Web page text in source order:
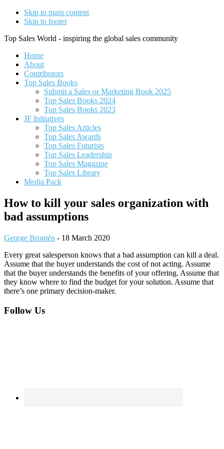
Skip to main content
Skip to footer
Top Sales World - inspiring the global sales community
Home
About
Contributors
Top Sales Books
Submit a Sales or Marketing Book 2025
Top Sales Books 2024
Top Sales Books 2023
JF Initiatives
Top Sales Articles
Top Sales Awards
Top Sales Futurists
Top Sales Leadership
Top Sales Magazine
Top Sales Library
Media Pack
How to kill your sales organization with
bad assumptions
George Brontén - 18 March 2020
Every great salesperson knows that a bad assumption can kill a deal.
Assume that the buyer understands the cost of not acting. Assume
that the buyer understands the benefits of your offering. Assume that
they know where to find the budget for your solution. Assume that
there’s one primary decision-maker.
Footer
Follow Us